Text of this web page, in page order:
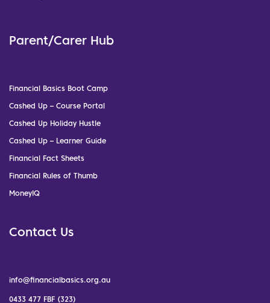
Parent/Carer Hub
Financial Basics Boot Camp
Cashed Up – Course Portal
Cashed Up Holiday Hustle
Cashed Up – Learner Guide
Financial Fact Sheets
Financial Rules of Thumb
MoneyIQ
Contact Us
info@financialbasics.org.au
0433 477 FBF (323)